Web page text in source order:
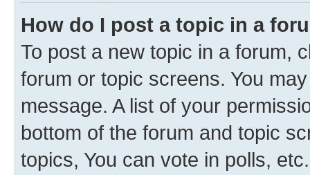
How do I post a topic in a
To post a new topic in a forum,
forum or topic screens. You
message. A list of your
bottom of the forum and topic
topics, You can vote in polls, etc.